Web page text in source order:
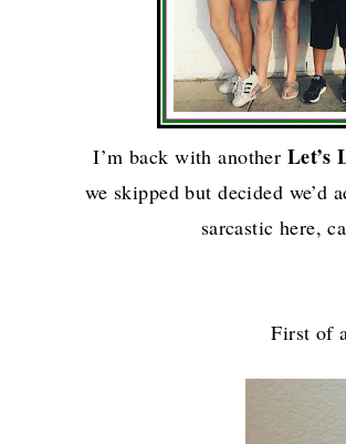
I’m back with another Let’s
we skipped but decided
sarcastic here,
First of